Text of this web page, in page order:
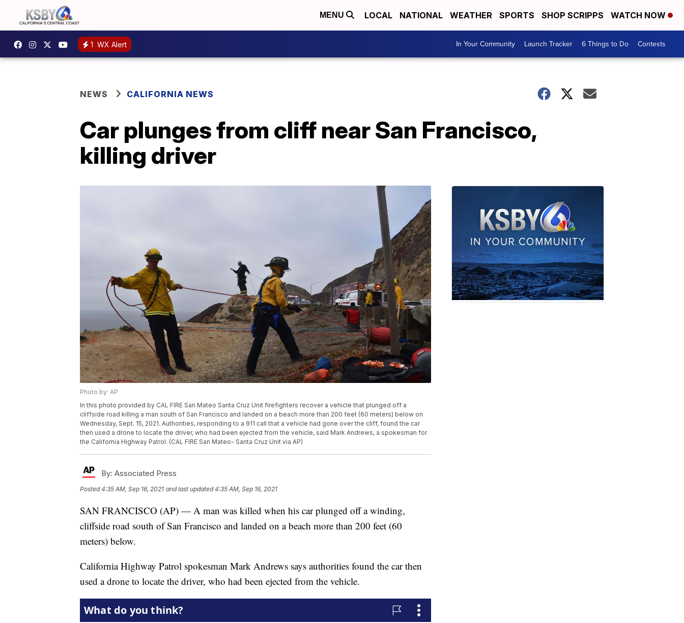
MENU LOCAL NATIONAL WEATHER SPORTS SHOP SCRIPPS WATCH NOW
1 WX Alert In Your Community Launch Tracker 6 Things to Do Contests
NEWS CALIFORNIA NEWS
Car plunges from cliff near San Francisco,
killing driver
Photo by: AP
In this photo provided by CAL FIRE San Mateo Santa Cruz Unit firefighters recover a vehicle that plunged off a
cliffside road killing a man south of San Francisco and landed on a beach more than 200 feet (60 meters) below on
Wednesday, Sept. 15, 2021. Authorities, responding to a 911 call that a vehicle had gone over the cliff, found the car
then used a drone to locate the driver, who had been ejected from the vehicle, said Mark Andrews, a spokesman for
the California Highway Patrol. (CAL FIRE San Mateo- Santa Cruz Unit via AP)
By: Associated Press
Posted4:35 AM, Sep 16, 2021 and last updated 4:35 AM, Sep 16, 2021
SAN FRANCISCO (AP) — A man was killed when his car plunged off a winding,
cliffside road south of San Francisco and landed on a beach more than 200 feet (60
meters) below.
California Highway Patrol spokesman Mark Andrews says authorities found the car then
used a drone to locate the driver, who had been ejected from the vehicle.